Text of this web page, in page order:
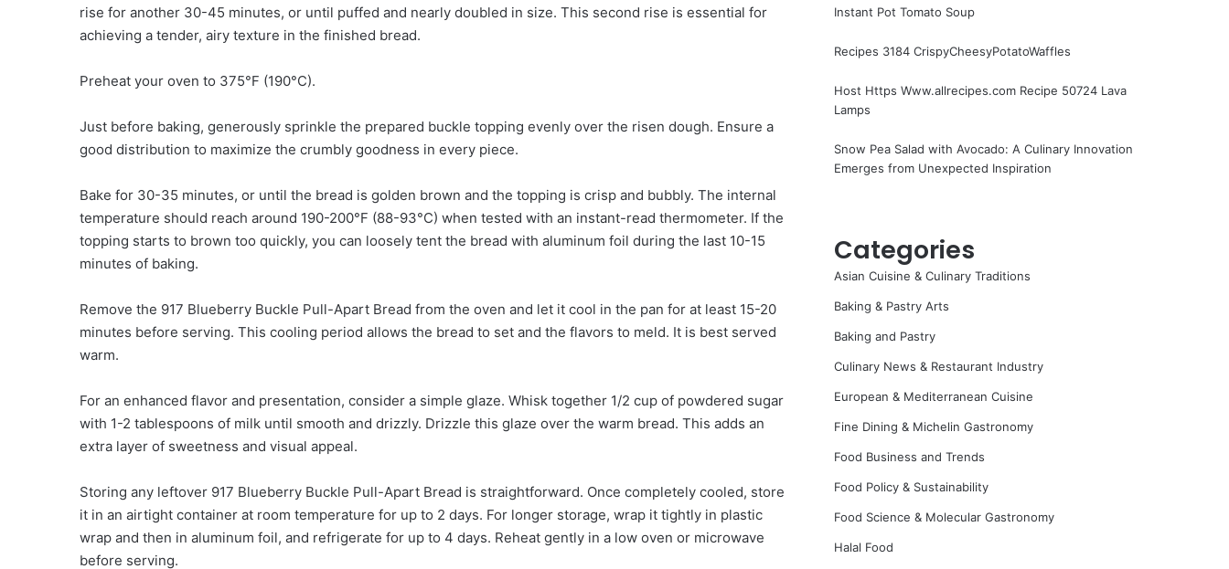
rise for another 30-45 minutes, or until puffed and nearly doubled in size. This second rise is essential for
achieving a tender, airy texture in the finished bread.
Preheat your oven to 375°F (190°C).
Just before baking, generously sprinkle the prepared buckle topping evenly over the risen dough. Ensure a
good distribution to maximize the crumbly goodness in every piece.
Bake for 30-35 minutes, or until the bread is golden brown and the topping is crisp and bubbly. The internal
temperature should reach around 190-200°F (88-93°C) when tested with an instant-read thermometer. If the
topping starts to brown too quickly, you can loosely tent the bread with aluminum foil during the last 10-15
minutes of baking.
Remove the 917 Blueberry Buckle Pull-Apart Bread from the oven and let it cool in the pan for at least 15-20
minutes before serving. This cooling period allows the bread to set and the flavors to meld. It is best served
warm.
For an enhanced flavor and presentation, consider a simple glaze. Whisk together 1/2 cup of powdered sugar
with 1-2 tablespoons of milk until smooth and drizzly. Drizzle this glaze over the warm bread. This adds an
extra layer of sweetness and visual appeal.
Storing any leftover 917 Blueberry Buckle Pull-Apart Bread is straightforward. Once completely cooled, store
it in an airtight container at room temperature for up to 2 days. For longer storage, wrap it tightly in plastic
wrap and then in aluminum foil, and refrigerate for up to 4 days. Reheat gently in a low oven or microwave
before serving.
Instant Pot Tomato Soup
Recipes 3184 CrispyCheesyPotatoWaffles
Host Https Www.allrecipes.com Recipe 50724 Lava
Lamps
Snow Pea Salad with Avocado: A Culinary Innovation
Emerges from Unexpected Inspiration
Categories
Asian Cuisine & Culinary Traditions
Baking & Pastry Arts
Baking and Pastry
Culinary News & Restaurant Industry
European & Mediterranean Cuisine
Fine Dining & Michelin Gastronomy
Food Business and Trends
Food Policy & Sustainability
Food Science & Molecular Gastronomy
Halal Food